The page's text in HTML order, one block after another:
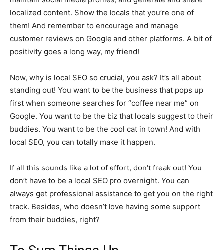
localized content. Show the locals that you’re one of
them! And remember to encourage and manage
customer reviews on Google and other platforms. A bit of
positivity goes a long way, my friend!
Now, why is local SEO so crucial, you ask? It’s all about
standing out! You want to be the business that pops up
first when someone searches for “coffee near me” on
Google. You want to be the biz that locals suggest to their
buddies. You want to be the cool cat in town! And with
local SEO, you can totally make it happen.
If all this sounds like a lot of effort, don’t freak out! You
don’t have to be a local SEO pro overnight. You can
always get professional assistance to get you on the right
track. Besides, who doesn’t love having some support
from their buddies, right?